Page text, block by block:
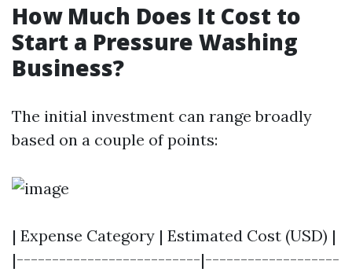
How Much Does It Cost to
Start a Pressure Washing
Business?
The initial investment can range broadly
based on a couple of points:
| Expense Category | Estimated Cost (USD) |
|--------------------------|-------------------